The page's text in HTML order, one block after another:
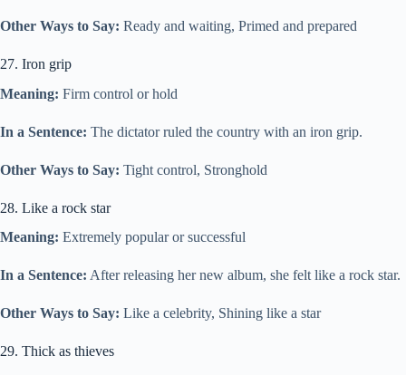
Other Ways to Say: Ready and waiting, Primed and prepared
27. Iron grip
Meaning: Firm control or hold
In a Sentence: The dictator ruled the country with an iron grip.
Other Ways to Say: Tight control, Stronghold
28. Like a rock star
Meaning: Extremely popular or successful
In a Sentence: After releasing her new album, she felt like a rock star.
Other Ways to Say: Like a celebrity, Shining like a star
29. Thick as thieves